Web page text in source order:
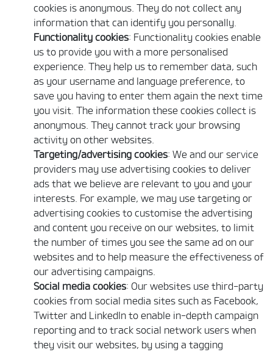
cookies is anonymous. They do not collect any
information that can identify you personally.
Functionality cookies: Functionality cookies enable
us to provide you with a more personalised
experience. They help us to remember data, such
as your username and language preference, to
save you having to enter them again the next time
you visit. The information these cookies collect is
anonymous. They cannot track your browsing
activity on other websites.
Targeting/advertising cookies: We and our service
providers may use advertising cookies to deliver
ads that we believe are relevant to you and your
interests. For example, we may use targeting or
advertising cookies to customise the advertising
and content you receive on our websites, to limit
the number of times you see the same ad on our
websites and to help measure the effectiveness of
our advertising campaigns.
Social media cookies: Our websites use third-party
cookies from social media sites such as Facebook,
Twitter and LinkedIn to enable in-depth campaign
reporting and to track social network users when
they visit our websites, by using a tagging